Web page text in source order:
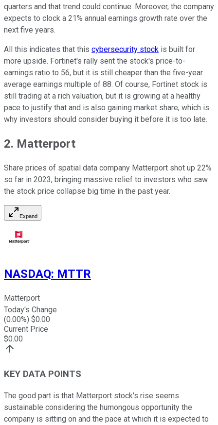
quarters and that trend could continue. Moreover, the company
expects to clock a 21% annual earnings growth rate over the
next five years.
All this indicates that this cybersecurity stock is built for
more upside. Fortinet's rally sent the stock's price-to-
earnings ratio to 56, but it is still cheaper than the five-year
average earnings multiple of 88. Of course, Fortinet stock is
still trading at a rich valuation, but it is growing at a healthy
pace to justify that and is also gaining market share, which is
why investors should consider buying it before it is too late.
2. Matterport
Share prices of spatial data company Matterport shot up 22%
so far in 2023, bringing massive relief to investors who saw
the stock price collapse big time in the past year.
Expand
NASDAQ: MTTR
Matterport
Today's Change
(0.00%) $0.00
Current Price
$0.00
KEY DATA POINTS
The good part is that Matterport stock's rise seems
sustainable considering the humongous opportunity the
company is sitting on and the pace at which it is expected to